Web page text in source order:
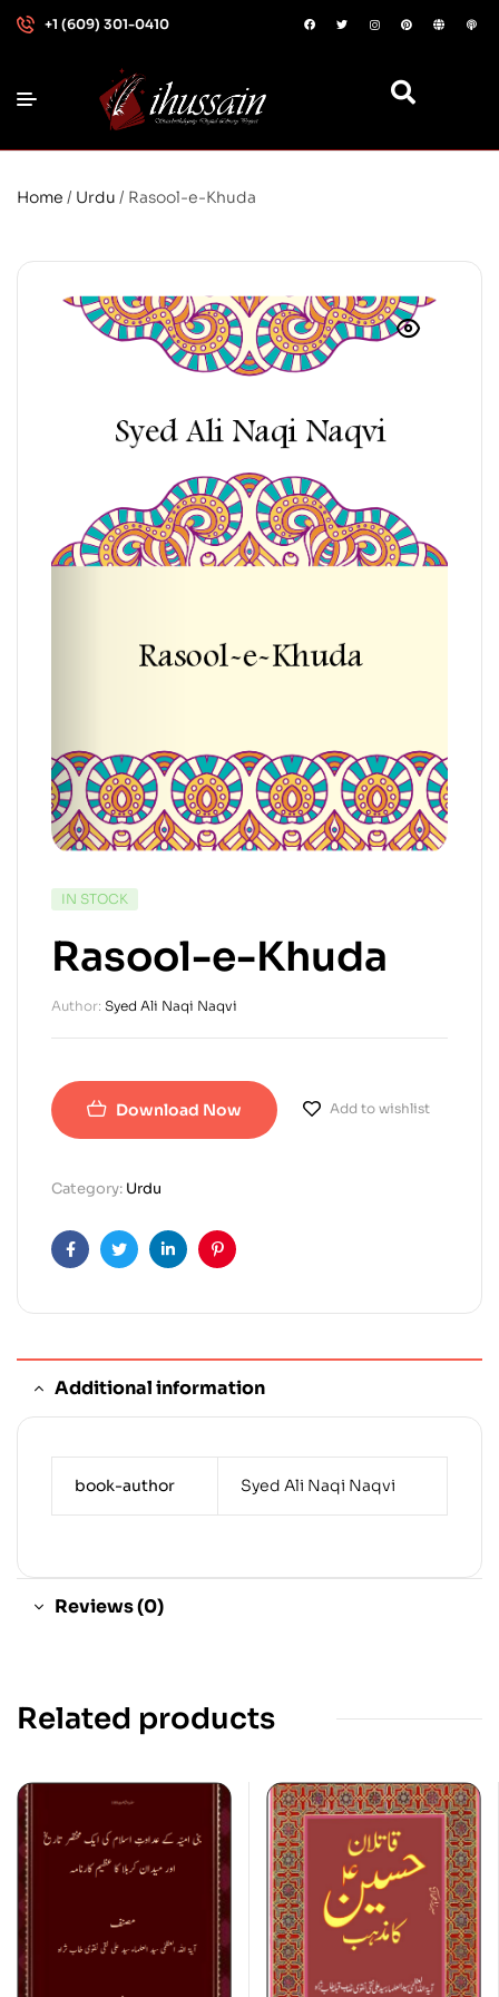
+1 (609) 301-0410
Home / Urdu / Rasool-e-Khuda
IN STOCK
Rasool-e-Khuda
Author: Syed Ali Naqi Naqvi
Download Now Add to wishlist
Category: Urdu
FacebookTwitterLinkedinPinterest
Additional information
book-author Syed Ali Naqi Naqvi
Reviews (0)
Related products